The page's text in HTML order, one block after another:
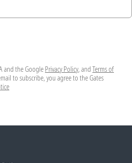
and the Google Privacy Policy, and Terms of
to subscribe, you agree to the Gates